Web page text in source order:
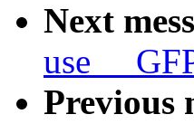
Next
use
Previous